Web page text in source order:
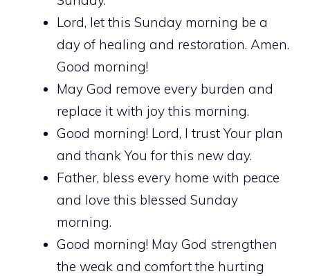
Lord, let this Sunday morning be a
day of healing and restoration. Amen.
Good morning!
May God remove every burden and
replace it with joy this morning.
Good morning! Lord, I trust Your plan
and thank You for this new day.
Father, bless every home with peace
and love this blessed Sunday
morning.
Good morning! May God strengthen
the weak and comfort the hurting